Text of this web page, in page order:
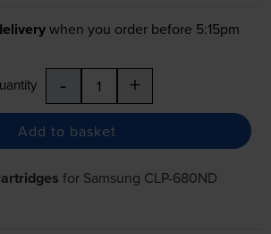
when you order before 5:15pm
- +
Add to basket
for Samsung CLP-680ND